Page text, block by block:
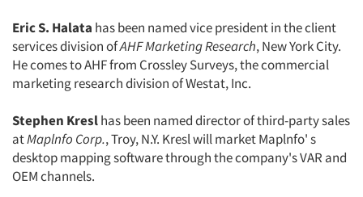
Articles & Videos
Companies
Eric S. Halata has been named vice president in the client
services division ofAHF Marketing Research, New York City.
He comes to AHF from Crossley Surveys, the commercial
marketing research division of Westat, Inc.
Stephen Kreslhas been named director of third-party sales
atMaplnfo Corp., Troy, N.Y. Kresl will market Maplnfo' s
desktop mapping software through the company's VAR and
OEM channels.